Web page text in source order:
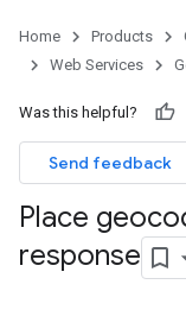
Home Products
Web Services
Was this helpful?
Send feedback
Place
response